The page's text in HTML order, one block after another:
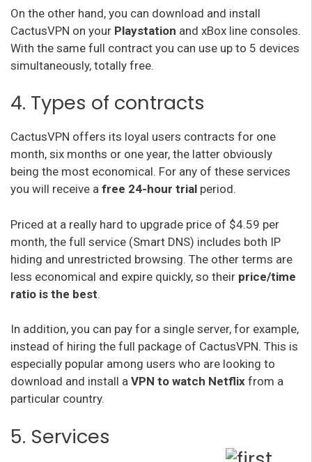
On the other hand, you can download and install
CactusVPN on your Playstation and xBox line consoles.
With the same full contract you can use up to 5 devices
simultaneously, totally free.
4. Types of contracts
CactusVPN offers its loyal users contracts for one
month, six months or one year, the latter obviously
being the most economical. For any of these services
you will receive a free 24-hour trial period.
Priced at a really hard to upgrade price of $4.59 per
month, the full service (Smart DNS) includes both IP
hiding and unrestricted browsing. The other terms are
less economical and expire quickly, so their price/time
ratio is the best.
In addition, you can pay for a single server, for example,
instead of hiring the full package of CactusVPN. This is
especially popular among users who are looking to
download and install a VPN to watch Netflix from a
particular country.
5. Services